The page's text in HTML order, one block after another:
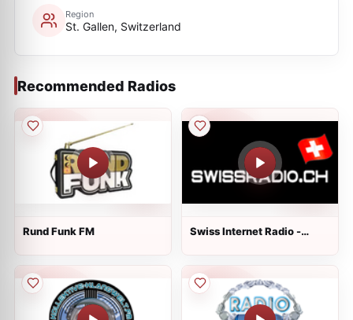
Region
St. Gallen, Switzerland
Recommended Radios
Rund Funk FM
Swiss Internet Radio -